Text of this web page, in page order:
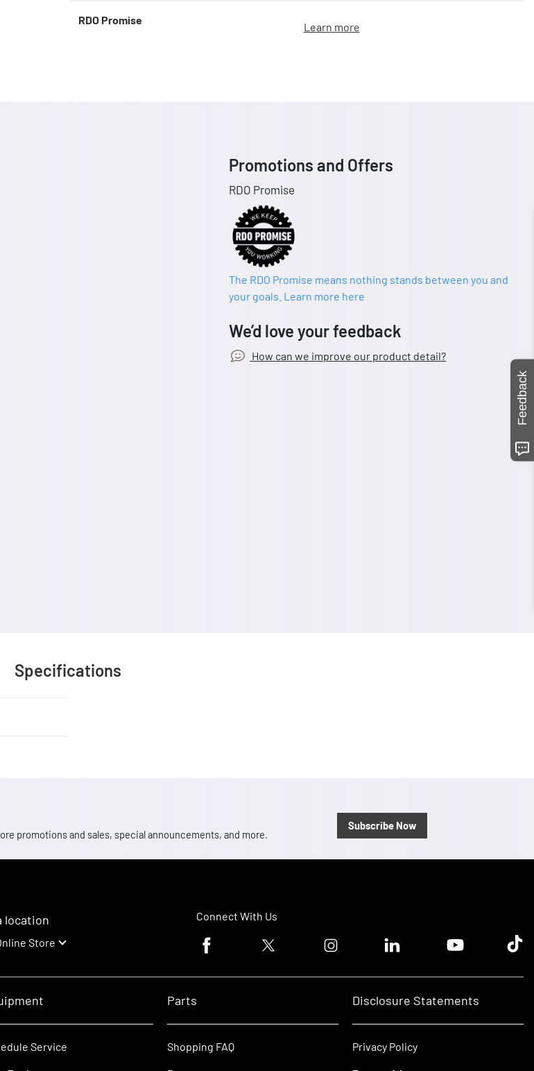
RDO Promise
Learn more
Promotions and Offers
RDO Promise
The RDO Promise means nothing stands between you and
your goals. Learn more here
We’d love your feedback
How can we improve our product detail?
Specifications
promotions and sales, special announcements, and more.
Subscribe Now
location
Store
Connect With Us
Facebook logoTwitter logo Instagram logoLinkedin logoYoutube logoTik
Service
Parts
Shopping FAQ
Disclosure Statements
Privacy Policy
Feedback